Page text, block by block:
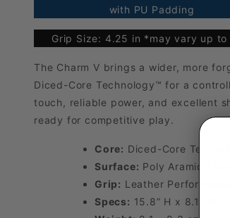
with PU Padding
Grip Size: 4.25 in *may vary up to
The Charm V brings a wider, more
Diced-Core Technology™ for a
touch, reliable power, and excellent
ready for competitive play.
Core: Diced-Core
Surface: Poly Aramid
Grip: Leather
Specs: 15.8” H x 8.1” W